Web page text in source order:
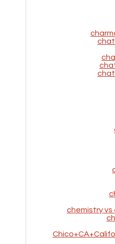
chemistry vs